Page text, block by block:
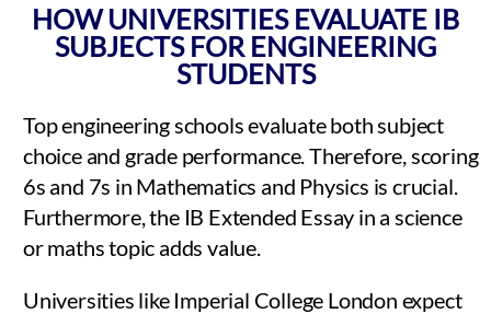
HOW UNIVERSITIES EVALUATE IB
SUBJECTS FOR ENGINEERING
STUDENTS
Top engineering schools evaluate both subject
choice and grade performance. Therefore, scoring
6s and 7s in Mathematics and Physics is crucial.
Furthermore, the IB Extended Essay in a science
or maths topic adds value.
Universities like Imperial College London expect